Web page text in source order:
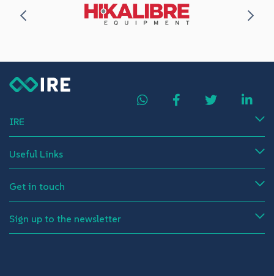
IRE
Useful Links
Get in touch
Sign up to the newsletter